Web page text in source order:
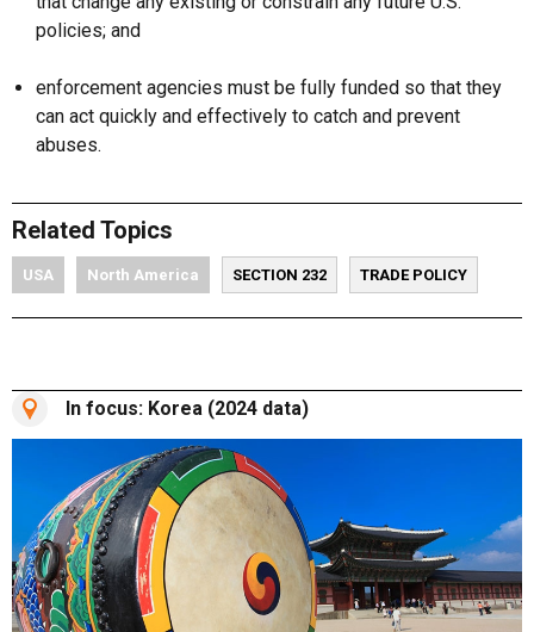
policies; and
enforcement agencies must be fully funded so that they
can act quickly and effectively to catch and prevent
abuses.
Related Topics
USA North America SECTION 232 TRADE POLICY
In focus: Korea (2024 data)